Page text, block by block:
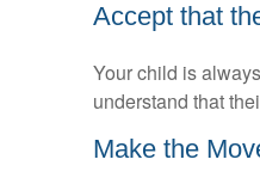
Accept that
Your child is
understand that
Make the